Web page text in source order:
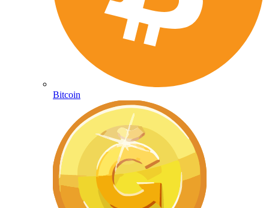
Bitcoin